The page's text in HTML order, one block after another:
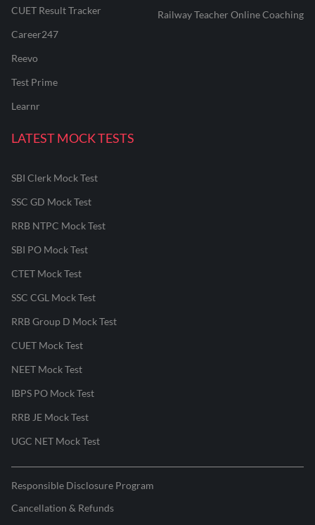
CUET Result Tracker
Career247
Reevo
Test Prime
Learnr
Railway Teacher Online Coaching
LATEST MOCK TESTS
SBI Clerk Mock Test
SSC GD Mock Test
RRB NTPC Mock Test
SBI PO Mock Test
CTET Mock Test
SSC CGL Mock Test
RRB Group D Mock Test
CUET Mock Test
NEET Mock Test
IBPS PO Mock Test
RRB JE Mock Test
UGC NET Mock Test
Responsible Disclosure Program
Cancellation & Refunds